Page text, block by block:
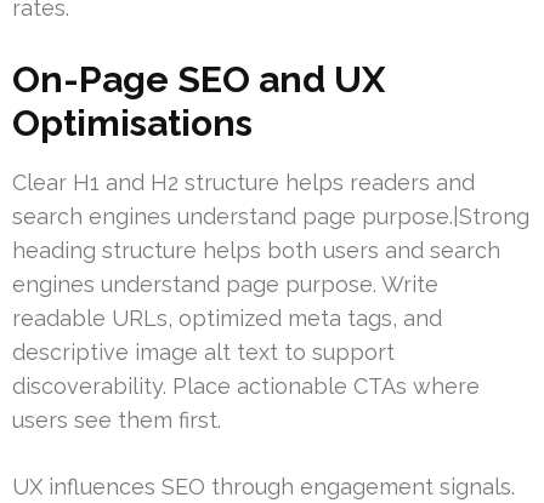
rates.
On-Page SEO and UX
Optimisations
Clear H1 and H2 structure helps readers and
search engines understand page purpose.|Strong
heading structure helps both users and search
engines understand page purpose. Write
readable URLs, optimized meta tags, and
descriptive image alt text to support
discoverability. Place actionable CTAs where
users see them first.
UX influences SEO through engagement signals.